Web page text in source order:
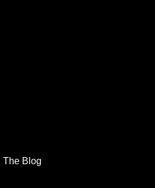
The Blog